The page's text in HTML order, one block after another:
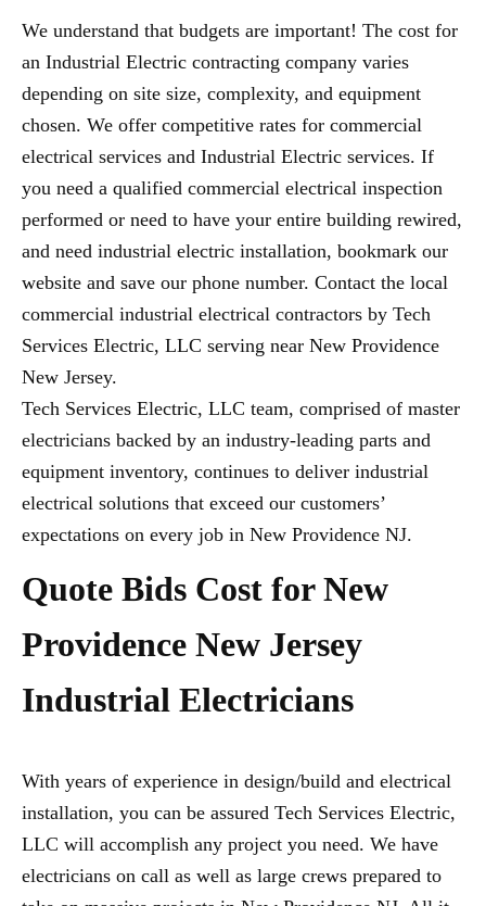
We understand that budgets are important! The cost for
an Industrial Electric contracting company varies
depending on site size, complexity, and equipment
chosen. We offer competitive rates for commercial
electrical services and Industrial Electric services. If
you need a qualified commercial electrical inspection
performed or need to have your entire building rewired,
and need industrial electric installation, bookmark our
website and save our phone number. Contact the local
commercial industrial electrical contractors by Tech
Services Electric, LLC serving near New Providence
New Jersey.
Tech Services Electric, LLC team, comprised of master
electricians backed by an industry-leading parts and
equipment inventory, continues to deliver industrial
electrical solutions that exceed our customers’
expectations on every job in New Providence NJ.
Quote Bids Cost for New
Providence New Jersey
Industrial Electricians
With years of experience in design/build and electrical
installation, you can be assured Tech Services Electric,
LLC will accomplish any project you need. We have
electricians on call as well as large crews prepared to